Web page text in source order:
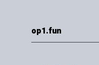
op1.fun